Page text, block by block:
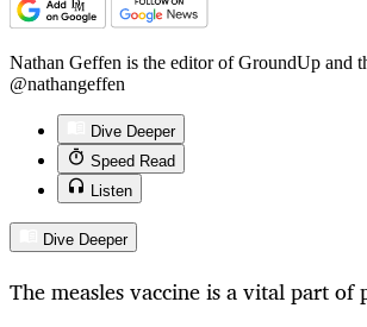
Nathan Geffen is the editor of GroundUp and
@nathangeffen
Dive Deeper
Speed Read
Listen
Dive Deeper
The measles vaccine is a vital part of